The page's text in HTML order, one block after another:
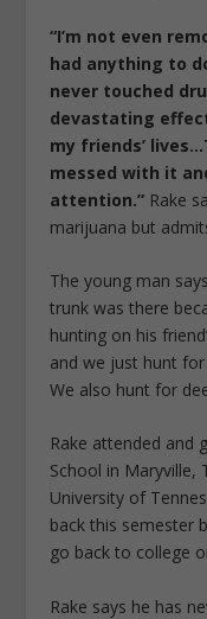
“I’m not even
had anything to
never touched
devastating
my friends’
messed with it
attention.” Rake
marijuana but
The young man
trunk was there
hunting on his
and we just hunt
We also hunt for
Rake attended and
School in Maryville,
University of
back this semester
go back to college
Rake says he has